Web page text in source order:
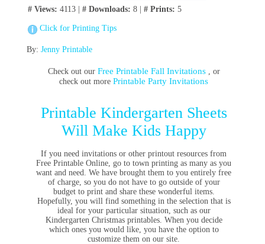
# Views: 4113 | # Downloads: 8 | # Prints: 5
Click for Printing Tips
By: Jenny Printable
Check out our Free Printable Fall Invitations , or
check out morePrintable Party Invitations
Printable Kindergarten Sheets
Will Make Kids Happy
If you need invitations or other printout resources from
Free Printable Online, go to town printing as many as you
want and need. We have brought them to you entirely free
of charge, so you do not have to go outside of your
budget to print and share these wonderful items.
Hopefully, you will find something in the selection that is
ideal for your particular situation, such as our
Kindergarten Christmas printables. When you decide
which ones you would like, you have the option to
customize them on our site.